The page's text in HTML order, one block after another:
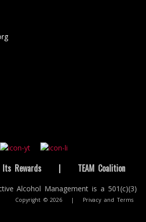
Rewards | TEAM Coalition
Alcohol Management is a 501(c)(3)
Copyright © 2026 | Privacy and Terms